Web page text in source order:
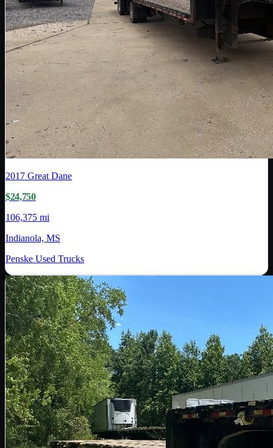
2017 Great Dane
$24,750
106,375 mi
Indianola, MS
Penske Used Trucks